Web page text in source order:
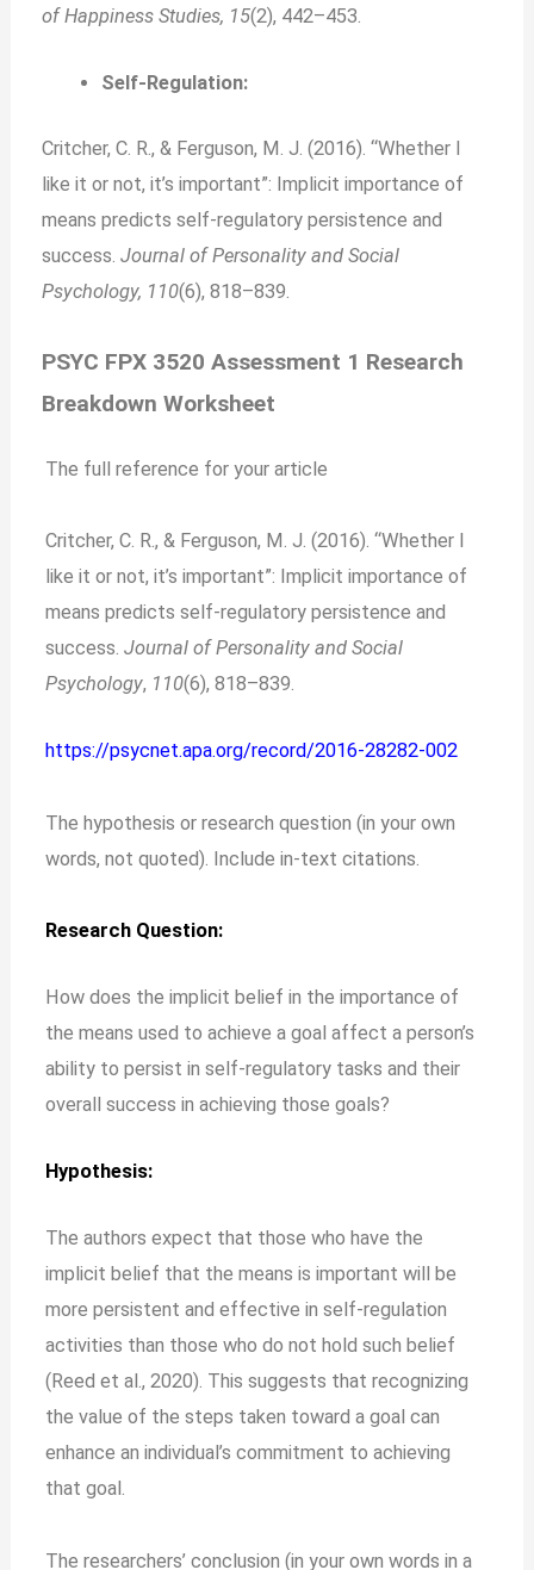
of Happiness Studies, 15(2), 442–453.
Self-Regulation:
Critcher, C. R., & Ferguson, M. J. (2016). “Whether I
like it or not, it’s important”: Implicit importance of
means predicts self-regulatory persistence and
success.Journal of Personality and Social
Psychology, 110(6), 818–839.
PSYC FPX 3520 Assessment 1 Research
Breakdown Worksheet
The full reference for your article
Critcher, C. R., & Ferguson, M. J. (2016). “Whether I
like it or not, it’s important”: Implicit importance of
means predicts self-regulatory persistence and
success.Journal of Personality and Social
Psychology, 110(6), 818–839.
https://psycnet.apa.org/record/2016-28282-002
The hypothesis or research question (in your own
words, not quoted). Include in-text citations.
Research Question:
How does the implicit belief in the importance of
the means used to achieve a goal affect a person’s
ability to persist in self-regulatory tasks and their
overall success in achieving those goals?
Hypothesis:
The authors expect that those who have the
implicit belief that the means is important will be
more persistent and effective in self-regulation
activities than those who do not hold such belief
(Reed et al., 2020). This suggests that recognizing
the value of the steps taken toward a goal can
enhance an individual’s commitment to achieving
that goal.
The researchers’ conclusion (in your own words in a